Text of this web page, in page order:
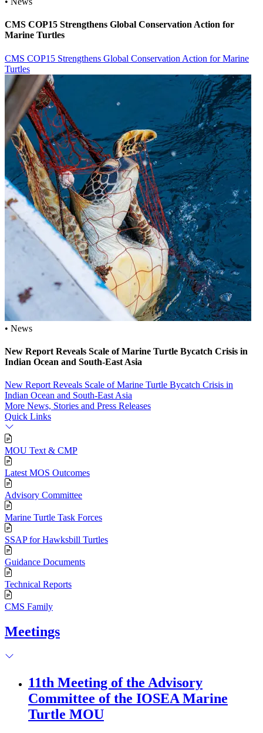
CMS COP15 Strengthens Global Conservation Action for
Marine Turtles
CMS COP15 Strengthens Global Conservation Action for Marine
Turtles
• News
New Report Reveals Scale of Marine Turtle Bycatch Crisis in
Indian Ocean and South‑East Asia
New Report Reveals Scale of Marine Turtle Bycatch Crisis in
Indian Ocean and South‑East Asia
More News, Stories and Press Releases
Quick Links
MOU Text & CMP
Latest MOS Outcomes
Advisory Committee
Marine Turtle Task Forces
SSAP for Hawksbill Turtles
Guidance Documents
Technical Reports
CMS Family
Meetings
11th Meeting of the Advisory
Committee of the IOSEA Marine
Turtle MOU